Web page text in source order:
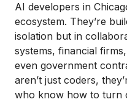
AI developers in
ecosystem. They’re
isolation but in
systems, financial
even government
aren’t just coders,
who know how to turn